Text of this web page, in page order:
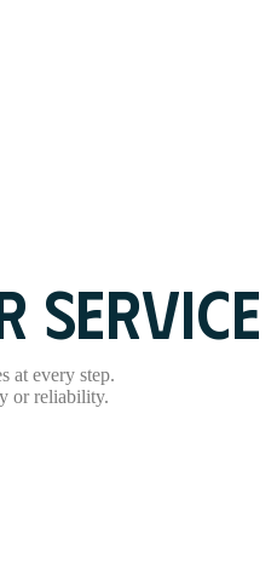
at every step.
or reliability.